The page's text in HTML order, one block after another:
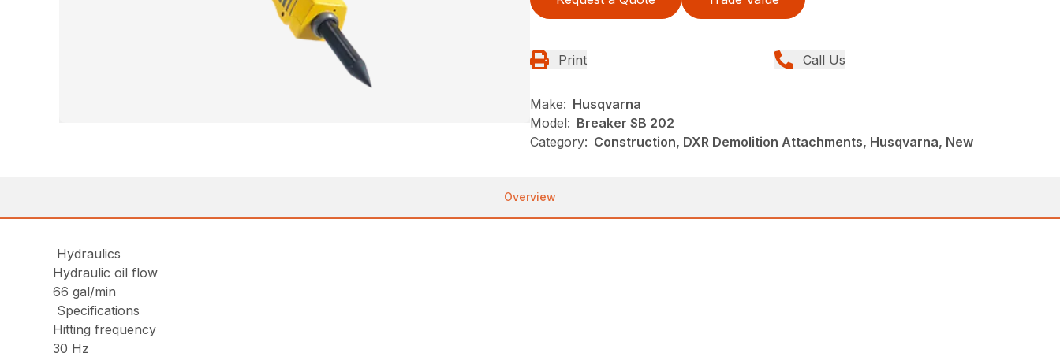
Print Call Us
Make: Husqvarna
Model: Breaker SB 202
Category: Construction, DXR Demolition Attachments, Husqvarna, New
Overview
Hydraulics
Hydraulic oil flow
66 gal/min
Specifications
Hitting frequency
30 Hz